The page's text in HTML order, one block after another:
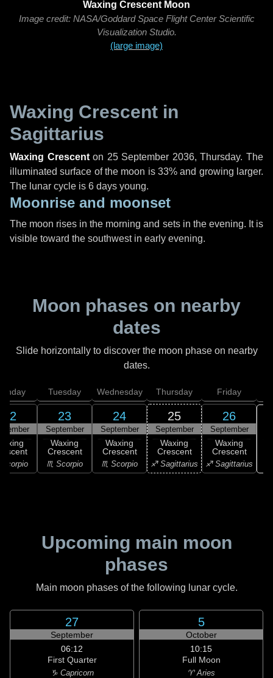
Waxing Crescent Moon
Image credit: NASA/Goddard Space Flight Center Scientific
Visualization Studio.
(large image)
Waxing Crescent in
Sagittarius
Waxing Crescenton 25 September 2036, Thursday. The
illuminated surface of the moon is 33% and growing larger.
The lunar cycle is 6 days young.
Moonrise and moonset
The moon rises in the morning and sets in the evening. It is
visible toward the southwest in early evening.
Moon phases on nearby
dates
Slide horizontally to discover the moon phase on nearby
dates.
22
Scorpio
Tuesday
23
September
Waxing
Crescent
♏ Scorpio
Wednesday
24
September
Waxing
Crescent
♏ Scorpio
Thursday
25
September
Waxing
Crescent
♐ Sagittarius
Friday
26
September
Waxing
Crescent
♐ Sagittarius
Upcoming main moon
phases
Main moon phases of the following lunar cycle.
27
September
06:12
First Quarter
♑ Capricorn
5
October
10:15
Full Moon
♈ Aries